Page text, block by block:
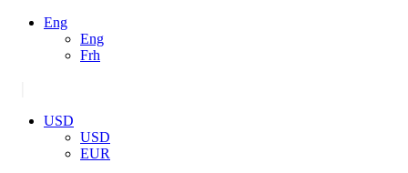
Eng
Eng
Frh
USD
USD
EUR